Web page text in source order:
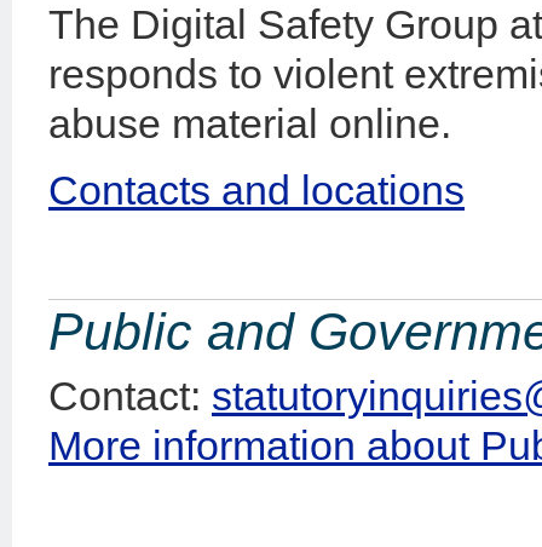
The Digital Safety Group
responds to violent
abuse material online.
Contacts and locations
Public and
Contact:
More information about